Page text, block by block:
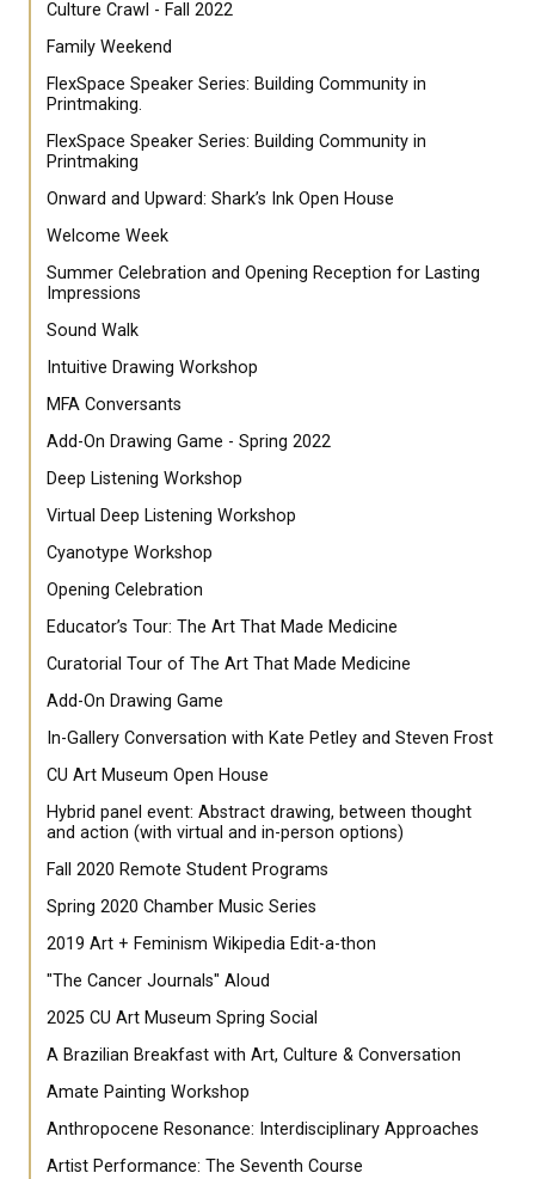
Culture Crawl - Fall 2022
Family Weekend
FlexSpace Speaker Series: Building Community in
Printmaking.
FlexSpace Speaker Series: Building Community in
Printmaking
Onward and Upward: Shark’s Ink Open House
Welcome Week
Summer Celebration and Opening Reception for Lasting
Impressions
Sound Walk
Intuitive Drawing Workshop
MFA Conversants
Add-On Drawing Game - Spring 2022
Deep Listening Workshop
Virtual Deep Listening Workshop
Cyanotype Workshop
Opening Celebration
Educator’s Tour: The Art That Made Medicine
Curatorial Tour of The Art That Made Medicine
Add-On Drawing Game
In-Gallery Conversation with Kate Petley and Steven Frost
CU Art Museum Open House
Hybrid panel event: Abstract drawing, between thought
and action (with virtual and in-person options)
Fall 2020 Remote Student Programs
Spring 2020 Chamber Music Series
2019 Art + Feminism Wikipedia Edit-a-thon
"The Cancer Journals" Aloud
2025 CU Art Museum Spring Social
A Brazilian Breakfast with Art, Culture & Conversation
Amate Painting Workshop
Anthropocene Resonance: Interdisciplinary Approaches
Artist Performance: The Seventh Course